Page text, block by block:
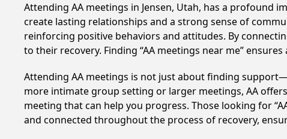
Attending AA meetings in Jensen, Utah, has a profound
create lasting relationships and a strong sense of
reinforcing positive behaviors and attitudes. By
to their recovery. Finding “AA meetings near me”
Attending AA meetings is not just about finding
more intimate group setting or larger meetings, AA
meeting that can help you progress. Those looking for
and connected throughout the process of recovery,